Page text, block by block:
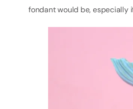
fondant would be, especially